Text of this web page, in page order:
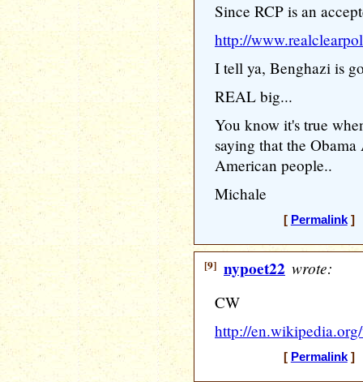
Since RCP is an
http://
I tell ya, Benghazi is
REAL big...
You know it's true
saying that the
American people..
Michale
[ Permalink] [
[9] nypoet22 wrote:
CW
http://
[ Permalink] [